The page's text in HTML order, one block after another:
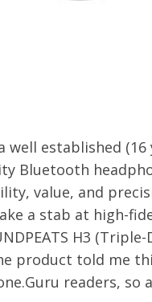
a well established
Bluetooth
value, and
a stab at high-
H3
product told me
readers, so